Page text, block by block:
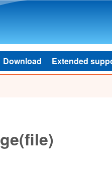
Download Extended